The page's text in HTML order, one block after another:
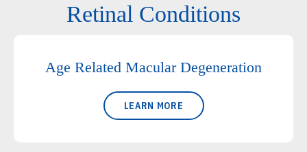
Retinal Conditions
Age Related Macular Degeneration
LEARN MORE